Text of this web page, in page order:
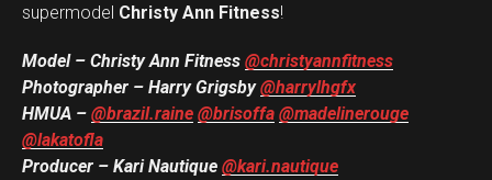
supermodel Christy Ann Fitness!
Model – Christy Ann Fitness @christyannfitness
Photographer – Harry Grigsby@harrylhgfx
HMUA – @brazil.raine @brisoffa @madelinerouge
@lakatofla
Producer – Kari Nautique @kari.nautique